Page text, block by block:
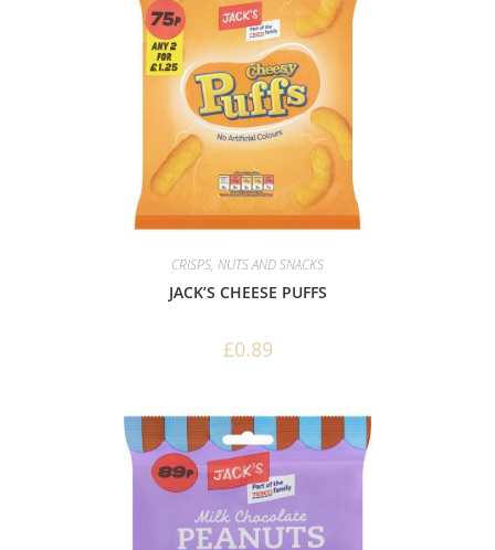
CRISPS, NUTS AND SNACKS
JACK’S CHEESE PUFFS
£0.89